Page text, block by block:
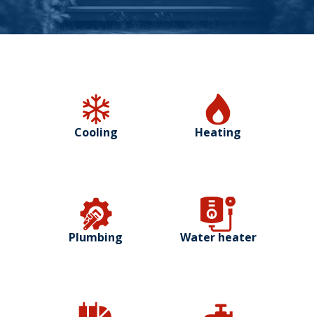
Cooling Heating
Plumbing Water heater